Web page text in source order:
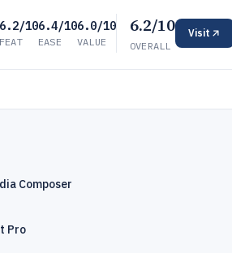
6.2/10
FEAT
6.4/10
EASE
6.0/10
VALUE
6.2/10
OVERALL
Visit
Composer
Pro